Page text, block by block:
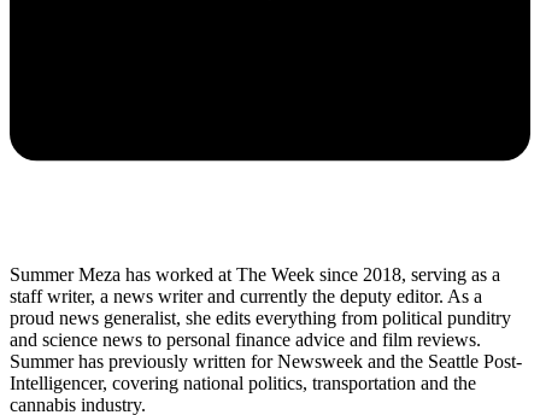
Summer Meza has worked at The Week since 2018, serving as a
staff writer, a news writer and currently the deputy editor. As a
proud news generalist, she edits everything from political punditry
and science news to personal finance advice and film reviews.
Summer has previously written for Newsweek and the Seattle Post-
Intelligencer, covering national politics, transportation and the
cannabis industry.